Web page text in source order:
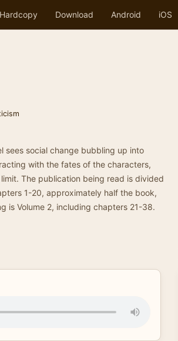
Hardcopy Download Android iOS
sees social change bubbling up into
with the fates of the characters,
The publication being read is divided
1-20, approximately half the book,
is Volume 2, including chapters 21-38.